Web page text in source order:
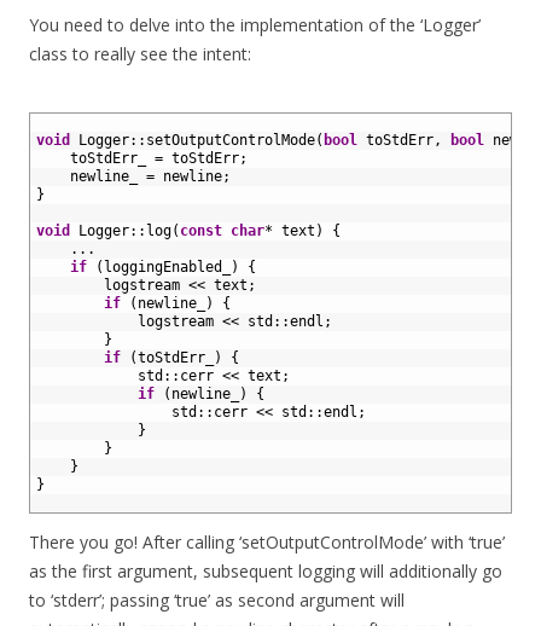
You need to delve into the implementation of the ‘Logger’
class to really see the intent:
void Logger:: setOutputControlMode( bool toStdErr, bool
toStdErr_
= toStdErr;
newline_
= newline;
}
void Logger:: log( const char* text )
{
. . .
if
( loggingEnabled_ )
{
logstream << text ;
if
( newline_ )
{
logstream << std ::endl ;
}
if
(toStdErr_ )
{
std :: cerr << text ;
if
( newline_ )
{
std :: cerr << std ::endl ;
}
}
}
}
There you go! After calling ‘setOutputControlMode’ with ‘true’
as the first argument, subsequent logging will additionally go
to ‘stderr’; passing ‘true’ as second argument will